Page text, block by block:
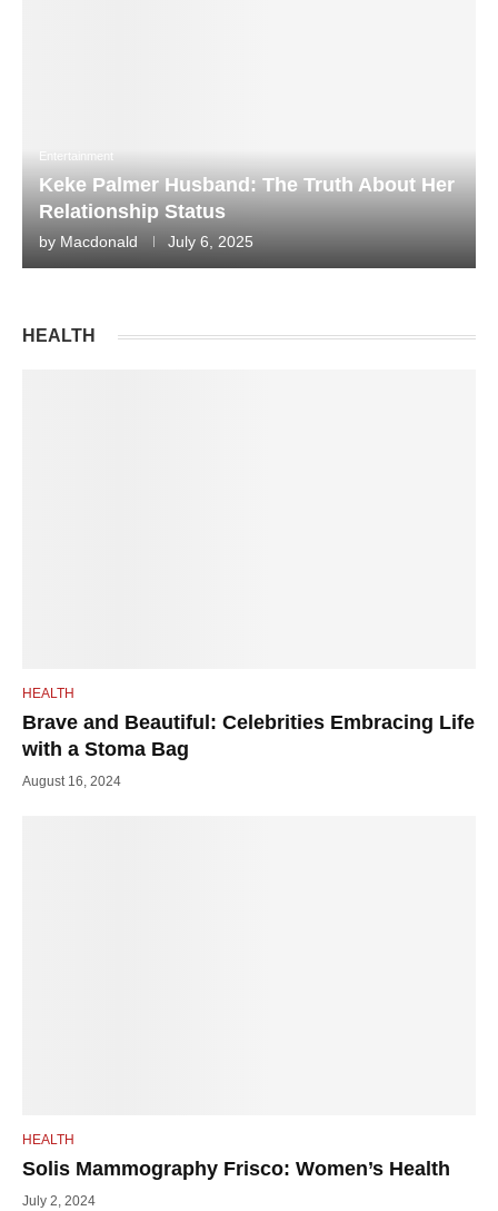
Entertainment
Keke Palmer Husband: The Truth About Her
Relationship Status
by Macdonald July 6, 2025
HEALTH
HEALTH
Brave and Beautiful: Celebrities Embracing Life
with a Stoma Bag
August 16, 2024
HEALTH
Solis Mammography Frisco: Women’s Health
July 2, 2024